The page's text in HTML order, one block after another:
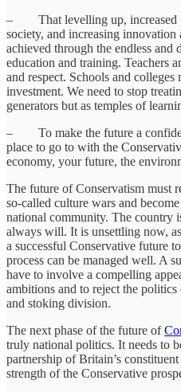
– That levelling up, increased
society, and increasing innovation
achieved through the endless and
education and training. Teachers
and respect. Schools and colleges
investment. We need to stop
generators but as temples of
– To make the future a
place to go to with the
economy, your future, the
The future of Conservatism must
so-called culture wars and
national community. The country
always will. It is unsettling now,
a successful Conservative future
process can be managed well. A
have to involve a compelling
ambitions and to reject the
and stoking division.
The next phase of the future of
truly national politics. It needs to
partnership of Britain’s
strength of the Conservative